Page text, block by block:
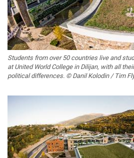
Students from over 50 countries live and
at United World College in Dilijan, with all
political differences. © Danil Kolodin / Tim